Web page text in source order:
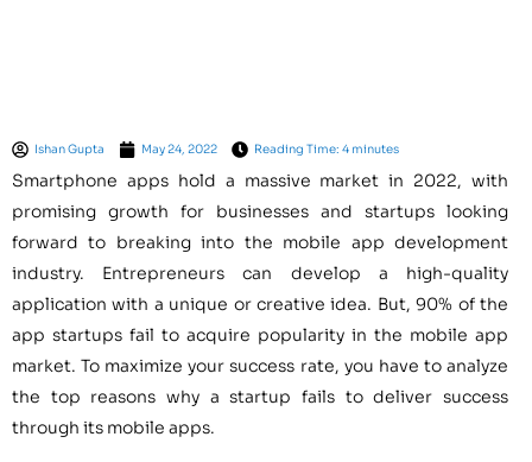
Ishan Gupta May 24, 2022 Reading Time: 4 minutes
Smartphone apps hold a massive market in 2022, with
promising growth for businesses and startups looking
forward to breaking into the mobile app development
industry. Entrepreneurs can develop a high-quality
application with a unique or creative idea. But, 90% of the
app startups fail to acquire popularity in the mobile app
market. To maximize your success rate, you have to analyze
the top reasons why a startup fails to deliver success
through its mobile apps.